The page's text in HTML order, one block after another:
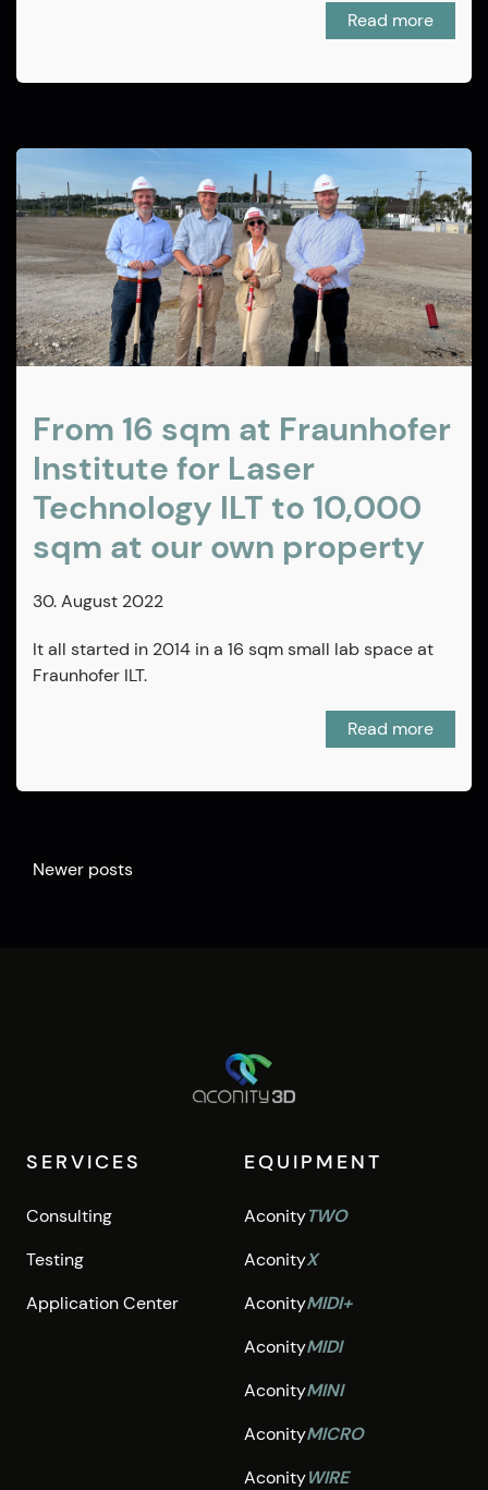
Read more
From 16 sqm at Fraunhofer
Institute for Laser
Technology ILT to 10,000
sqm at our own property
30. August 2022
It all started in 2014 in a 16 sqm small lab space at
Fraunhofer ILT.
Read more
Posts
navigation
Newer posts
SERVICES
Consulting
Testing
Application Center
EQUIPMENT
AconityTWO
AconityX
AconityMIDI+
AconityMIDI
AconityMINI
AconityMICRO
AconityWIRE